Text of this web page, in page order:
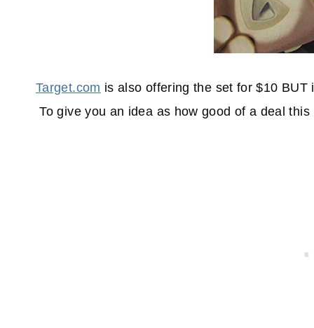
Target.com is also offering the set for $10
To give you an idea as how good of a deal